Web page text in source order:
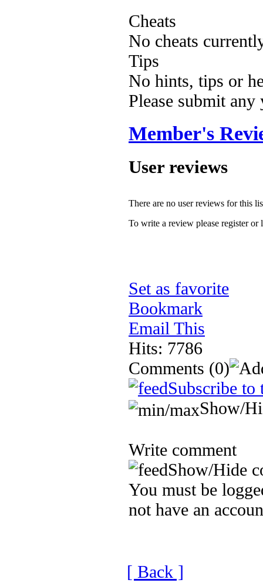
Cheats
No cheats
Tips
No hints, tips or
Please submit
Member's
User reviews
There are no user reviews for this
To write a review please register or
Set as favorite
Bookmark
Email This
Hits: 7786
Comments (0)
Subscribe to
Show/
Write comment
Show/Hide
You must be
not have an
[ Back ]